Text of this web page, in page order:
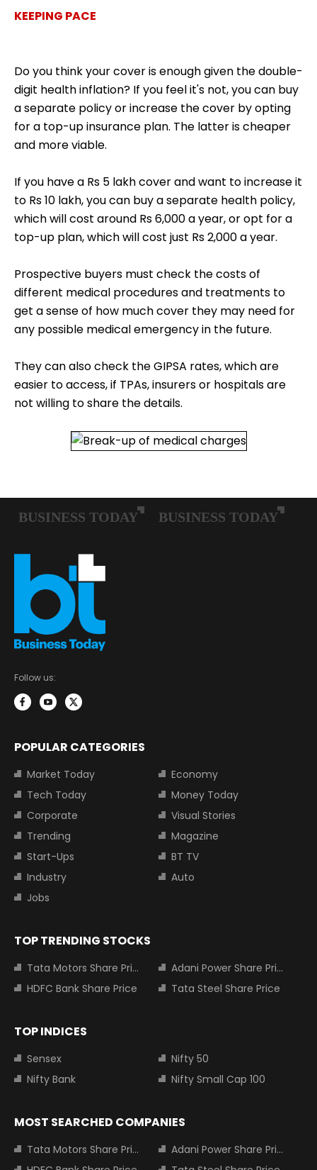
KEEPING PACE
Do you think your cover is enough given the double-
digit health inflation? If you feel it's not, you can buy
a separate policy or increase the cover by opting
for a top-up insurance plan. The latter is cheaper
and more viable.
If you have a Rs 5 lakh cover and want to increase it
to Rs 10 lakh, you can buy a separate health policy,
which will cost around Rs 6,000 a year, or opt for a
top-up plan, which will cost just Rs 2,000 a year.
Prospective buyers must check the costs of
different medical procedures and treatments to
get a sense of how much cover they may need for
any possible medical emergency in the future.
They can also check the GIPSA rates, which are
easier to access, if TPAs, insurers or hospitals are
not willing to share the details.
Follow us:
POPULAR CATEGORIES
Market Today
Economy
Tech Today
Money Today
Corporate
Visual Stories
Trending
Magazine
Start-Ups
BT TV
Industry
Auto
Jobs
TOP TRENDING STOCKS
Tata Motors Share Price
Adani Power Share Price
HDFC Bank Share Price
Tata Steel Share Price
TOP INDICES
Sensex
Nifty 50
Nifty Bank
Nifty Small Cap 100
MOST SEARCHED COMPANIES
Tata Motors Share Price
Adani Power Share Price